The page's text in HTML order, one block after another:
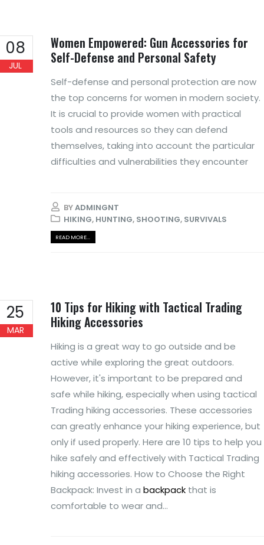
08
JUL
Women Empowered: Gun Accessories for
Self-Defense and Personal Safety
Self-defense and personal protection are now
the top concerns for women in modern society.
It is crucial to provide women with practical
tools and resources so they can defend
themselves, taking into account the particular
difficulties and vulnerabilities they encounter
BYADMINGNT
HIKING, HUNTING, SHOOTING, SURVIVALS
READ MORE...
25
MAR
10 Tips for Hiking with Tactical Trading
Hiking Accessories
Hiking is a great way to go outside and be
active while exploring the great outdoors.
However, it's important to be prepared and
safe while hiking, especially when using tactical
Trading hiking accessories. These accessories
can greatly enhance your hiking experience, but
only if used properly. Here are 10 tips to help you
hike safely and effectively with Tactical Trading
hiking accessories. How to Choose the Right
Backpack: Invest in a backpack that is
comfortable to wear and...